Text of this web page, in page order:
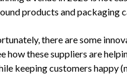
products and packaging
there are some
how these suppliers are
keeping customers happy